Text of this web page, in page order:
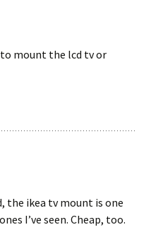
mount the lcd tv or
the ikea tv mount is one
I’ve seen. Cheap, too.